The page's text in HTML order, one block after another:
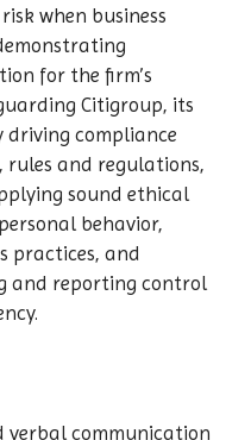
when business
for the firm’s
Citigroup, its
driving compliance
and regulations,
sound ethical
behavior,
practices, and
and reporting control
verbal communication